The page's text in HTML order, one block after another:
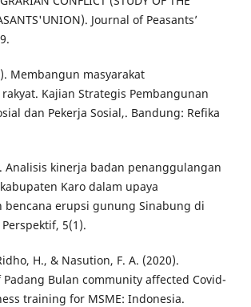
Journal of Peasants’
Membangun masyarakat
Kajian Strategis Pembangunan
dan Pekerja Sosial,. Bandung: Refika
Analisis kinerja badan penanggulangan
Karo dalam upaya
bencana erupsi gunung Sinabung di
5(1).
H., & Nasution, F. A. (2020).
Bulan community affected Covid-
training for MSME: Indonesia.